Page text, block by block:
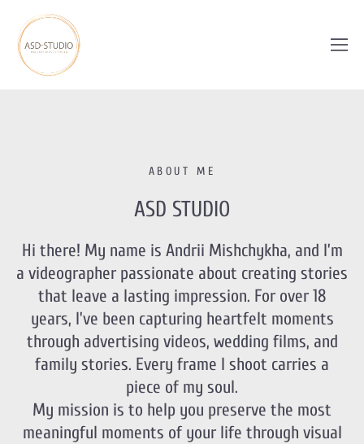
ABOUT ME
ASD STUDIO
Hi there! My name is Andrii Mishchykha, and I’m
a videographer passionate about creating stories
that leave a lasting impression. For over 18
years, I’ve been capturing heartfelt moments
through advertising videos, wedding films, and
family stories. Every frame I shoot carries a
piece of my soul.
My mission is to help you preserve the most
meaningful moments of your life through visual